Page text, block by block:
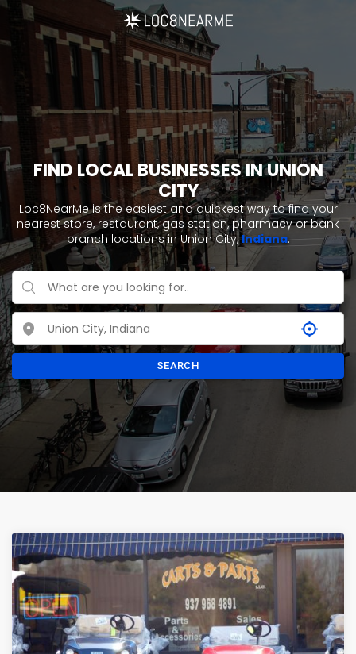
FIND LOCAL BUSINESSES IN UNION
CITY
Loc8NearMe is the easiest and quickest way to find your
nearest store, restaurant, gas station, pharmacy or bank
branch locations in Union City,Indiana.
SEARCH